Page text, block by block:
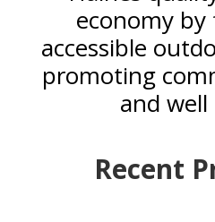
economy
accessible
promoting
and well
Recent